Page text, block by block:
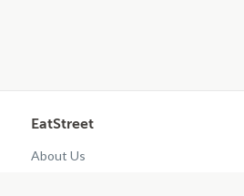
EatStreet
About Us